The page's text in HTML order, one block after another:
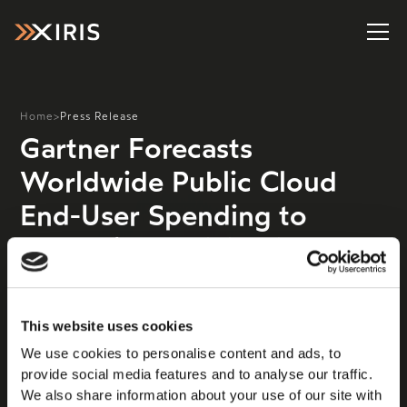
This website uses cookies
We use cookies to personalise content and ads, to
provide social media features and to analyse our traffic.
We also share information about your use of our site with
Home>Press Release
Gartner Forecasts
Worldwide Public Cloud
End-User Spending to
Reach $679 Billion in 2024
2024, up from $563.6 billion in 2023, according to
the latest forecast from Gartner, Inc. “Cloud has
become essentially indispensable,” said Sid Nag, Vice
President Analyst at Gartner. “However, that doesn’t